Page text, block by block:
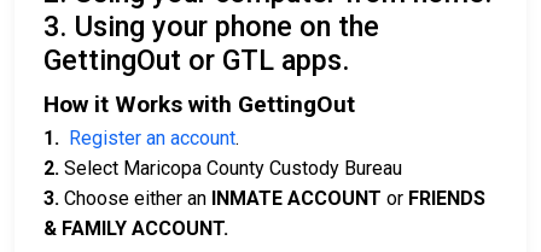
3. Using your phone on the
GettingOut or GTL apps.
How it Works with GettingOut
1. Register an account.
2. Select Maricopa County Custody Bureau
3. Choose either an INMATE ACCOUNT or FRIENDS
& FAMILY ACCOUNT.